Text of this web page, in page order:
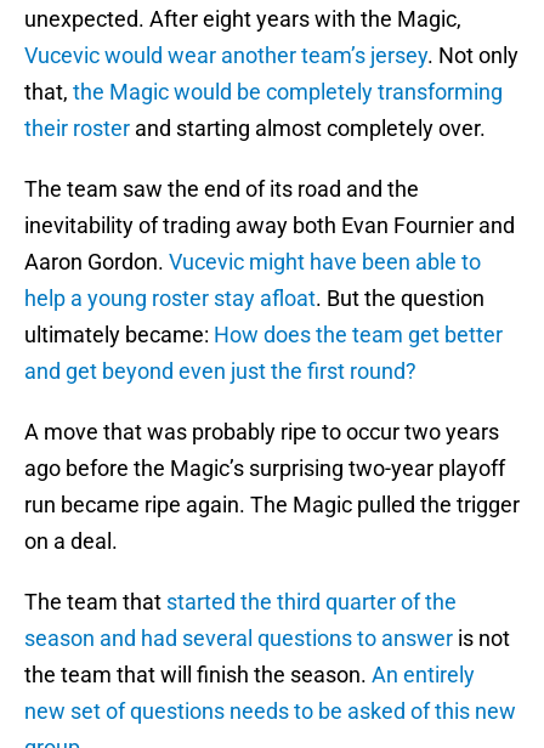
unexpected. After eight years with the Magic,
Vucevic would wear another team’s jersey. Not only
that, the Magic would be completely transforming
their roster and starting almost completely over.
The team saw the end of its road and the
inevitability of trading away both Evan Fournier and
Aaron Gordon. Vucevic might have been able to
help a young roster stay afloat. But the question
ultimately became: How does the team get better
and get beyond even just the first round?
A move that was probably ripe to occur two years
ago before the Magic’s surprising two-year playoff
run became ripe again. The Magic pulled the trigger
on a deal.
The team that started the third quarter of the
season and had several questions to answer is not
the team that will finish the season. An entirely
new set of questions needs to be asked of this new